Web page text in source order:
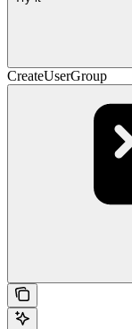
CreateUserGroup